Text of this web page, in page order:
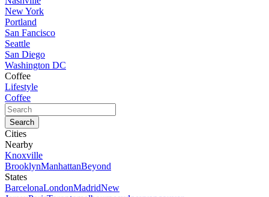
New York
Portland
San Fancisco
Seattle
San Diego
Washington DC
Coffee
Lifestyle
Coffee
Cities
Nearby
Knoxville
BrooklynManhattanBeyond
States
BarcelonaLondonMadridNew